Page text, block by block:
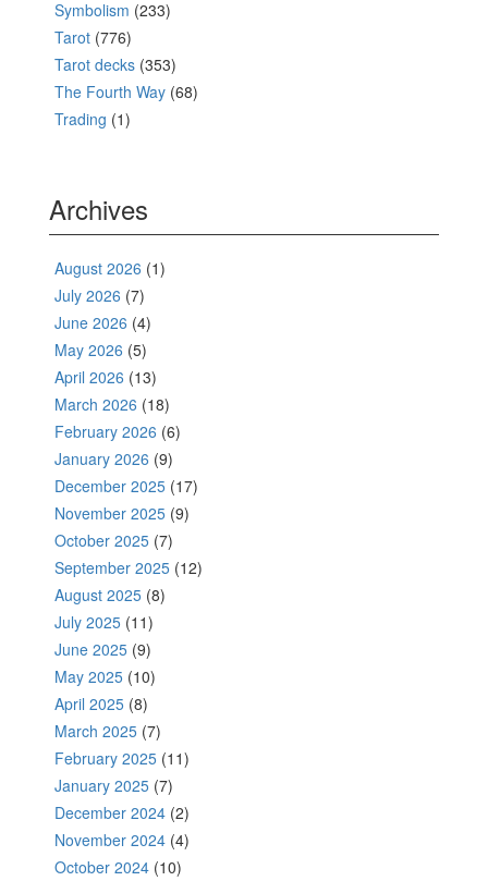
Symbolism (233)
Tarot (776)
Tarot decks (353)
The Fourth Way (68)
Trading (1)
Archives
August 2026 (1)
July 2026 (7)
June 2026 (4)
May 2026 (5)
April 2026 (13)
March 2026 (18)
February 2026 (6)
January 2026 (9)
December 2025 (17)
November 2025 (9)
October 2025 (7)
September 2025 (12)
August 2025 (8)
July 2025 (11)
June 2025 (9)
May 2025 (10)
April 2025 (8)
March 2025 (7)
February 2025 (11)
January 2025 (7)
December 2024 (2)
November 2024 (4)
October 2024 (10)